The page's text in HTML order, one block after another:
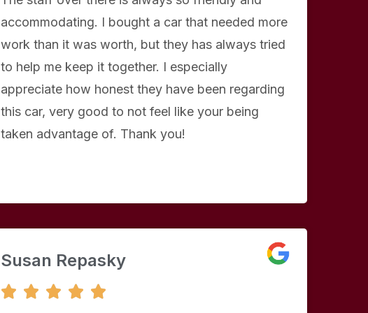
accommodating. I bought a car that needed more
work than it was worth, but they has always tried
to help me keep it together. I especially
appreciate how honest they have been regarding
this car, very good to not feel like your being
taken advantage of. Thank you!
Susan Repasky
    5